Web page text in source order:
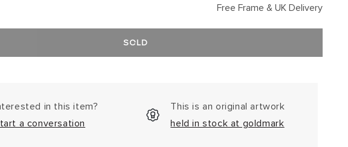
Free Frame & UK Delivery
SOLD
in this item?
a conversation
This is an original artwork
held in stock at goldmark